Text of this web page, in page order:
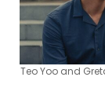
Teo Yoo and